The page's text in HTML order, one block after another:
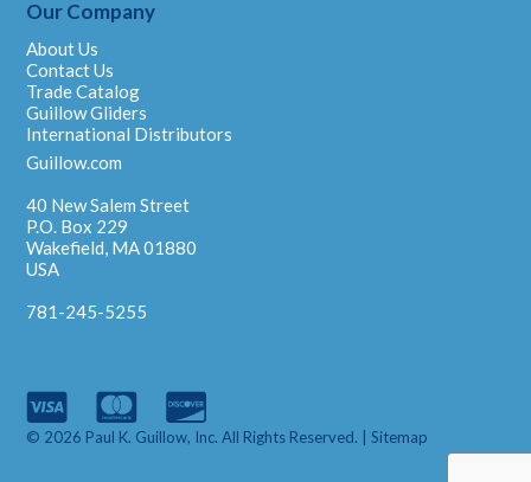
Our Company
About Us
Contact Us
Trade Catalog
Guillow Gliders
International Distributors
Guillow.com
40 New Salem Street
P.O. Box 229
Wakefield, MA 01880
USA
781-245-5255
© 2026 Paul K. Guillow, Inc. All Rights Reserved. |Sitemap